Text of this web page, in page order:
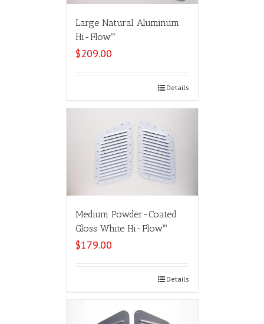
Large Natural Aluminum
Hi-Flow™
$209.00
Details
Medium Powder-Coated
Gloss White Hi-Flow™
$179.00
Details